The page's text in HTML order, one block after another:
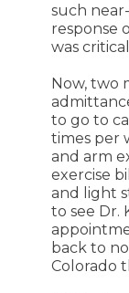
such
response
was
Now, two
to go to
times per
and arm
exercise
and light
to see Dr.
back to
Colorado